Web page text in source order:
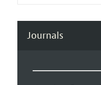
Journals